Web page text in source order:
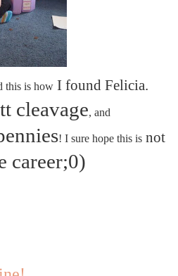
this is how I found Felicia.
cleavage, and
! I sure hope this is not
career;0)